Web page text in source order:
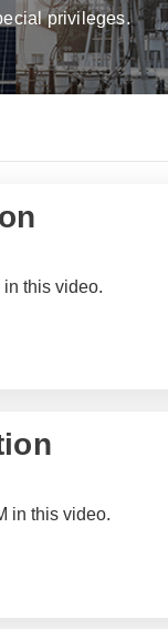
privileges.
this video.
in this video.